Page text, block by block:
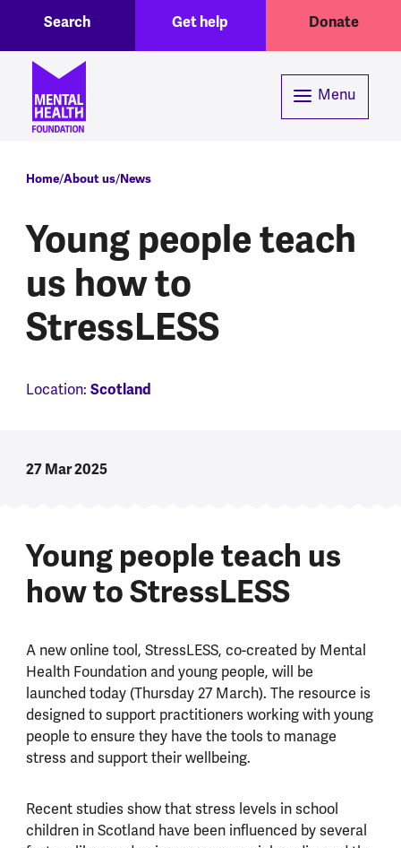
Header menuGet help Donate
Search
Menu
Breadcrumb
Home About us News
Young people teach
us how to
StressLESS
Location: Scotland
27 Mar 2025
Young people teach us
how to StressLESS
A new online tool, StressLESS, co-created by Mental
Health Foundation and young people, will be
launched today (Thursday 27 March). The resource is
designed to support practitioners working with young
people to ensure they have the tools to manage
stress and support their wellbeing.
Recent studies show that stress levels in school
children in Scotland have been influenced by several